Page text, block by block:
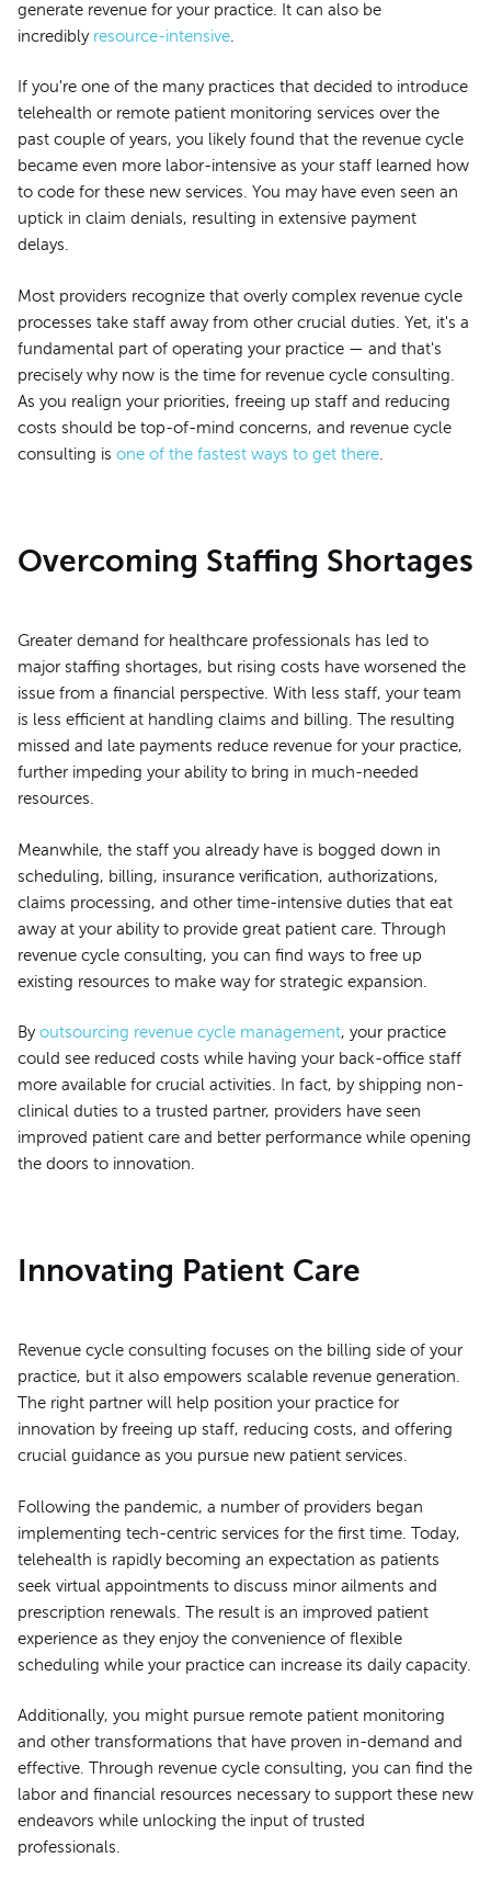
generate revenue for your practice. It can also be
incredibly resource-intensive
If you're one of the many practices that decided to introduce
telehealth or remote patient monitoring services over the
past couple of years, you likely found that the revenue cycle
became even more labor-intensive as your staff learned how
to code for these new services. You may have even seen an
uptick in claim denials, resulting in extensive payment
delays.
Most providers recognize that overly complex revenue cycle
processes take staff away from other crucial duties. Yet, it's a
fundamental part of operating your practice — and that's
precisely why now is the time for revenue cycle consulting.
As you realign your priorities, freeing up staff and reducing
costs should be top-of-mind concerns, and revenue cycle
consulting is one of the fastest ways to get there
Overcoming Staffing Shortages
Greater demand for healthcare professionals has led to
major staffing shortages, but rising costs have worsened the
issue from a financial perspective. With less staff, your team
is less efficient at handling claims and billing. The resulting
missed and late payments reduce revenue for your practice,
further impeding your ability to bring in much-needed
resources.
Meanwhile, the staff you already have is bogged down in
scheduling, billing, insurance verification, authorizations,
claims processing, and other time-intensive duties that eat
away at your ability to provide great patient care. Through
revenue cycle consulting, you can find ways to free up
existing resources to make way for strategic expansion.
Byoutsourcing revenue cycle management, your practice
could see reduced costs while having your back-office staff
more available for crucial activities. In fact, by shipping non-
clinical duties to a trusted partner, providers have seen
improved patient care and better performance while opening
the doors to innovation.
Innovating Patient Care
Revenue cycle consulting focuses on the billing side of your
practice, but it also empowers scalable revenue generation.
The right partner will help position your practice for
innovation by freeing up staff, reducing costs, and offering
crucial guidance as you pursue new patient services.
Following the pandemic, a number of providers began
implementing tech-centric services for the first time. Today,
telehealth is rapidly becoming an expectation as patients
seek virtual appointments to discuss minor ailments and
prescription renewals. The result is an improved patient
experience as they enjoy the convenience of flexible
scheduling while your practice can increase its daily capacity.
Additionally, you might pursue remote patient monitoring
and other transformations that have proven in-demand and
effective. Through revenue cycle consulting, you can find the
labor and financial resources necessary to support these new
endeavors while unlocking the input of trusted
professionals.